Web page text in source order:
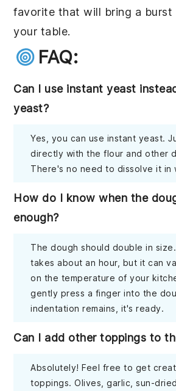
favorite that will bring a burst
your table.
FAQ:
Can I use instant yeast
yeast?
Yes, you can use instant yeast.
directly with the flour and other
There's no need to dissolve it in
How do I know when the
enough?
The dough should double in
takes about an hour, but it can
on the temperature of your
gently press a finger into the
indentation remains, it's ready.
Can I add other toppings to
Absolutely! Feel free to get
toppings. Olives, garlic, sun-